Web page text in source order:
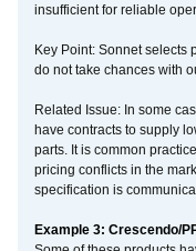
insufficient for reliable
Key Point: Sonnet selects
do not take chances with
Related Issue: In some
have contracts to supply
parts. It is common
pricing conflicts in the
specification is
Example 3: Crescendo/